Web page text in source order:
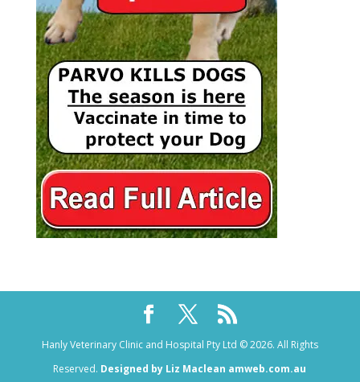
Hanly Veterinary Clinic and Hospital Pty Ltd © 2026. All Rights
Reserved. Designed by Liz Maclean amweb.com.au